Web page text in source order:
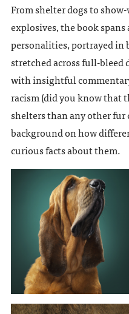
From shelter dogs to
explosives, the book
personalities, portrayed in
stretched across full-bleed
with insightful
racism (did you know that
shelters than any other
background on how
curious facts about them.